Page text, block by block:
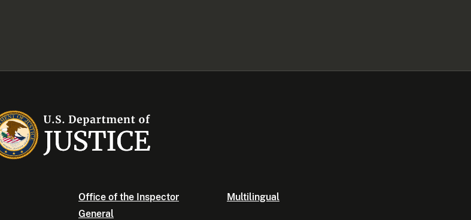
Office of the Inspector
General
Multilingual